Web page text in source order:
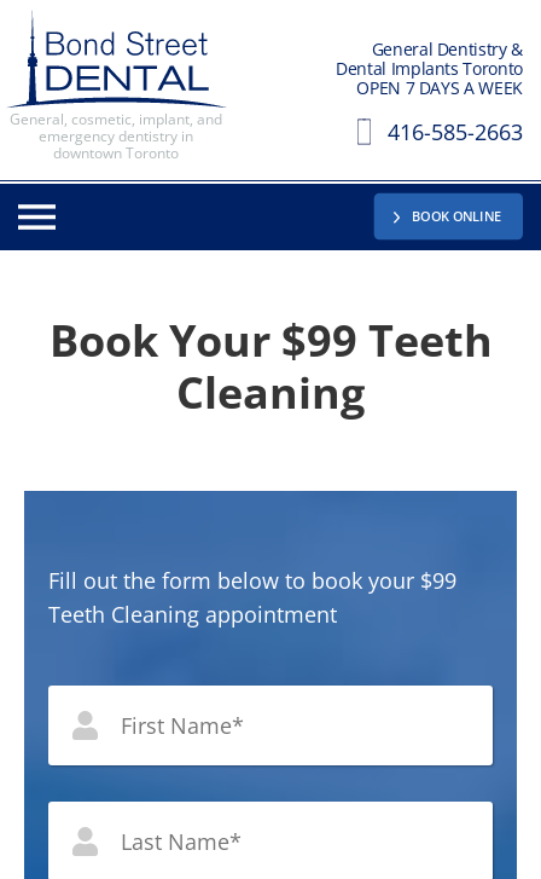
General, cosmetic, implant, and
emergency dentistry in
downtown Toronto
General Dentistry &
Dental Implants Toronto
OPEN 7 DAYS A WEEK
416-585-2663
BOOK ONLINE
Book Your $99 Teeth
Cleaning
Fill out the form below to book your $99
Teeth Cleaning appointment
*